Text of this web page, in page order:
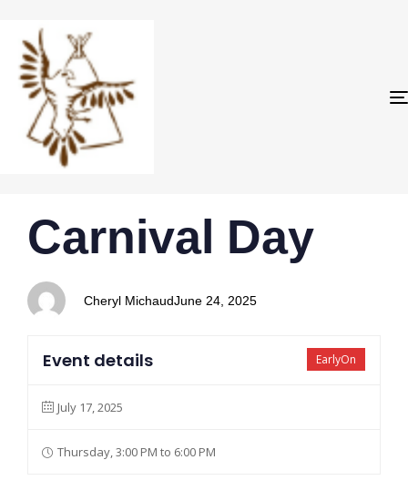
IN:
Carnival Day
Cheryl Michaud
on:
June 24, 2025
EarlyOn
Event details
July 17, 2025
Thursday, 3:00 PM to 6:00 PM